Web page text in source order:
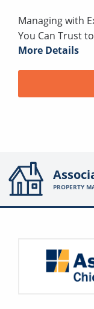
Managing with
You Can Trust
More Details
PROPERTY